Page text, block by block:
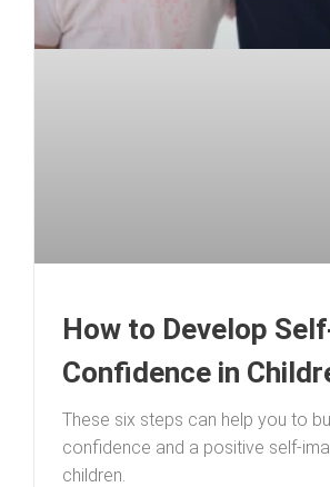
How to Develop
Confidence in
These six steps can help you to
confidence and a positive self-
children.